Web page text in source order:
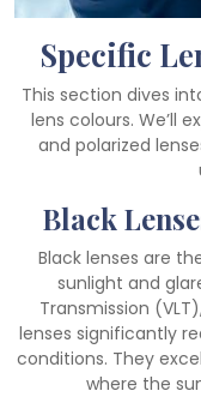
Specific
This section dives
lens colours. We’ll
and polarized
Black
Black lenses are
sunlight and
Transmission
lenses significantly
conditions. They
where the